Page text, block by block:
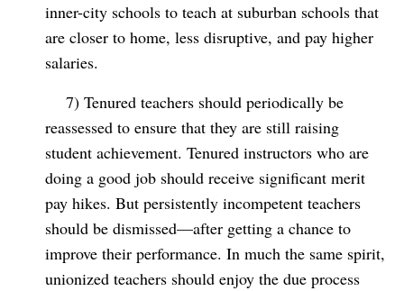
inner-city schools to teach at suburban schools that
are closer to home, less disruptive, and pay higher
salaries.
7) Tenured teachers should periodically be
reassessed to ensure that they are still raising
student achievement. Tenured instructors who are
doing a good job should receive significant merit
pay hikes. But persistently incompetent teachers
should be dismissed—after getting a chance to
improve their performance. In much the same spirit,
unionized teachers should enjoy the due process